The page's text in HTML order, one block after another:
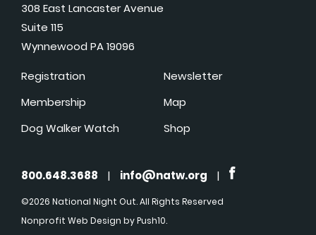
308 East Lancaster Avenue
Suite 115
Wynnewood PA 19096
Registration
Membership
Dog Walker Watch
Newsletter
Map
Shop
800.648.3688 | info@natw.org |
©2026 National Night Out. All Rights Reserved
Nonprofit Web Design by Push10.